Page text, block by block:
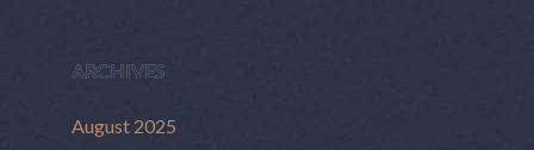
ARCHIVES
August 2025